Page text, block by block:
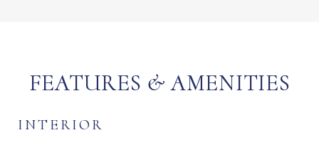
FEATURES & AMENITIES
INTERIOR